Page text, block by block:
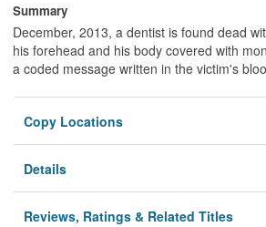
Summary
December, 2013, a dentist is found dead
his forehead and his body covered with
a coded message written in the victim's
Copy Locations
Details
Reviews, Ratings & Related Titles